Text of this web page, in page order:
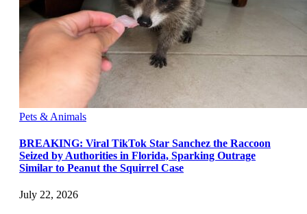
Pets & Animals
BREAKING: Viral TikTok Star Sanchez the Raccoon
Seized by Authorities in Florida, Sparking Outrage
Similar to Peanut the Squirrel Case
July 22, 2026